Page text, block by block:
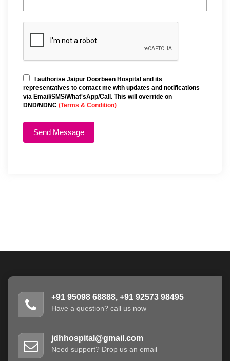
I authorise Jaipur Doorbeen Hospital and its
representatives to contact me with updates and notifications
via Email/SMS/What'sApp/Call. This will override on
DND/NDNC (Terms & Condition)
Send Message
+91 95098 68888, +91 92573 98495
Have a question? call us now
jdhhospital@gmail.com
Need support? Drop us an email